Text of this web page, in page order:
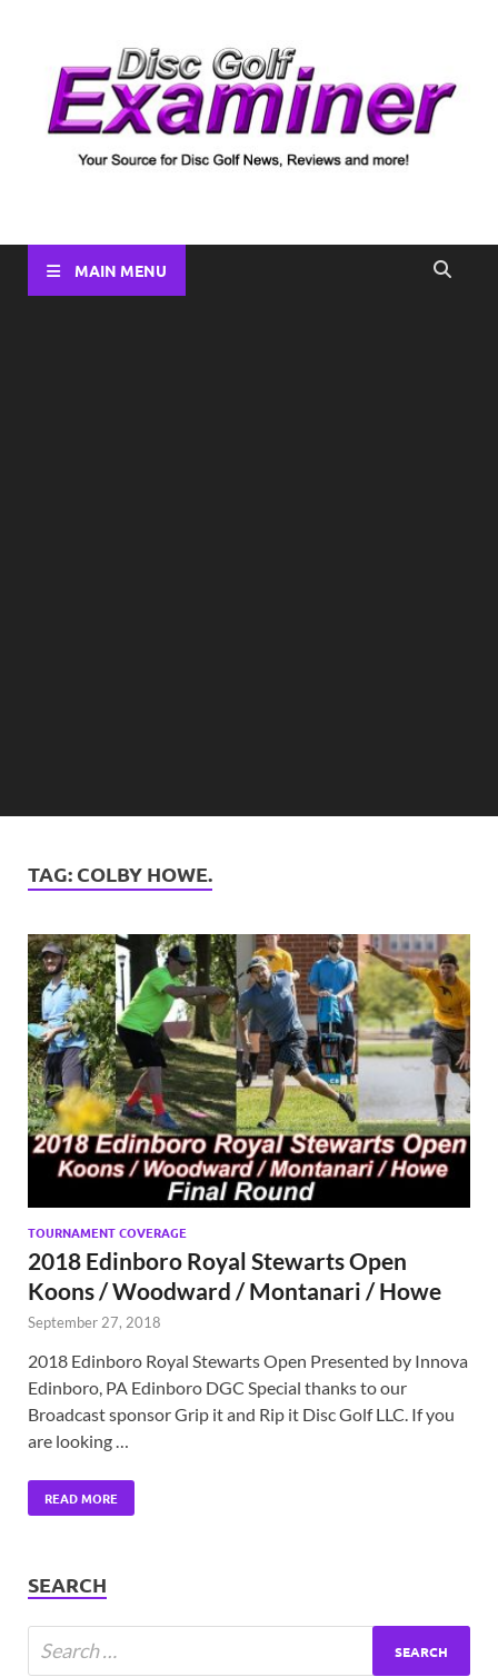
Disc Golf Examiner
Coverage and more!
MAIN MENU
TAG: COLBY HOWE.
TOURNAMENT COVERAGE
2018 Edinboro Royal Stewarts Open
Koons / Woodward / Montanari / Howe
September 27, 2018
2018 Edinboro Royal Stewarts Open Presented by Innova
Edinboro, PA Edinboro DGC Special thanks to our
Broadcast sponsor Grip it and Rip it Disc Golf LLC. If you
are looking …
READ MORE
SEARCH